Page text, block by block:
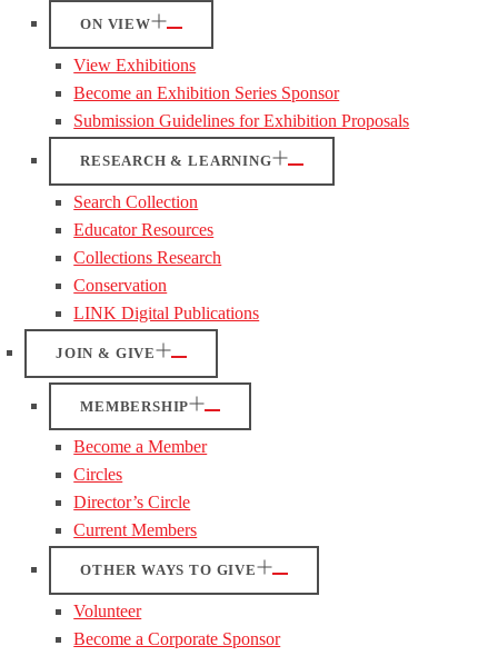
ON VIEW
View Exhibitions
Become an Exhibition Series Sponsor
Submission Guidelines for Exhibition Proposals
RESEARCH & LEARNING
Search Collection
Educator Resources
Collections Research
Conservation
LINK Digital Publications
JOIN & GIVE
MEMBERSHIP
Become a Member
Circles
Director’s Circle
Current Members
OTHER WAYS TO GIVE
Volunteer
Become a Corporate Sponsor